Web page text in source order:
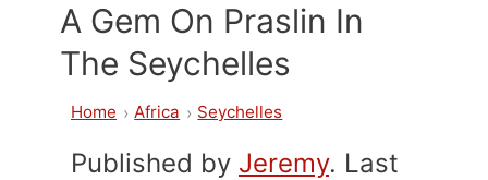
A Gem On Praslin In
The Seychelles
Home Africa Seychelles
Published by Jeremy. Last